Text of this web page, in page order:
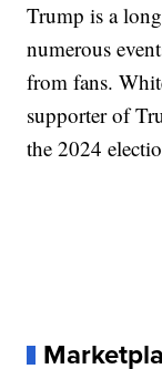
Trump is a
numerous
from fans.
supporter of
the 2024